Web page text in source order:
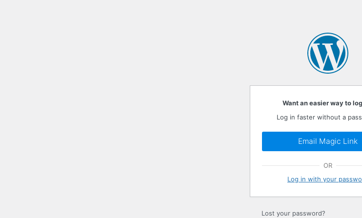
Want an easier way to
Log in faster without a
Email Magic Link
OR
Log in with your
Lost your password?